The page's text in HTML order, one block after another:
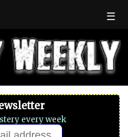
☰
every week